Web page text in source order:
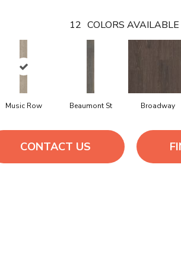
12 COLORS AVAILABLE
Music Row Beaumont St Broadway
CONTACT US